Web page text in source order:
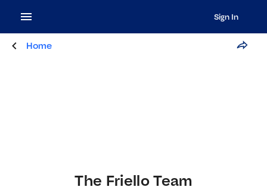
Sign In
Home
The Friello Team